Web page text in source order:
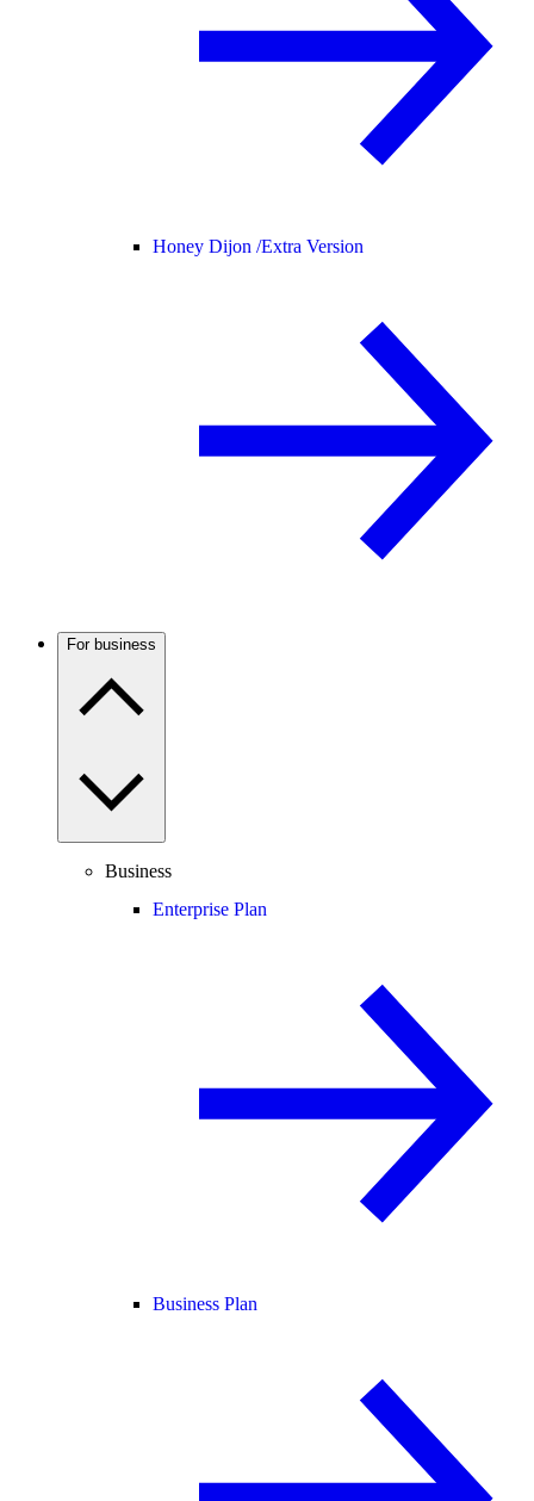
Honey Dijon /Extra Version
For business
Business
Enterprise Plan
Business Plan